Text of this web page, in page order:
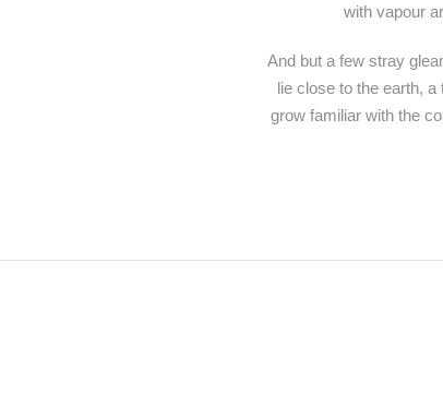
with vapour
And but a few stray
lie close to the earth,
grow familiar with the